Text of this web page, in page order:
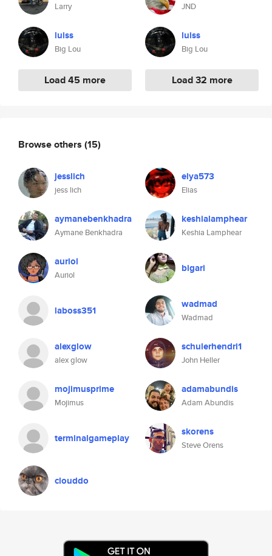
Larry
luiss
Big Lou
Load 45 more
JND
luiss
Big Lou
Load 32 more
Browse others (15)
jesslich
jess lich
elya573
Elias
aymanebenkhadra
Aymane Benkhadra
keshialamphear
Keshia Lamphear
auriol
Auriol
bigari
laboss351 wadmad
Wadmad
alexglow
alex glow
schulerhendri1
John Heller
mojimusprime
Mojimus
adamabundis
Adam Abundis
terminalgameplay skorens
Steve Orens
clouddo